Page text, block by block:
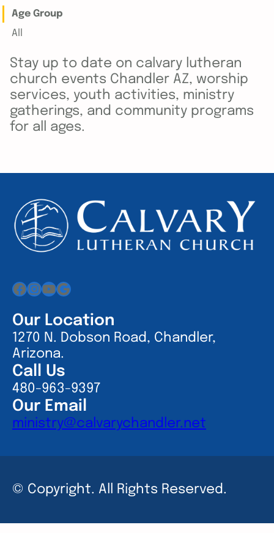
Age Group
All
Stay up to date on calvary lutheran
church events Chandler AZ, worship
services, youth activities, ministry
gatherings, and community programs
for all ages.
Facebook
Instagram
YouTube
Google
Our Location
1270 N. Dobson Road, Chandler,
Arizona.
Call Us
480-963-9397
Our Email
ministry@calvarychandler.net
© Copyright. All Rights Reserved.